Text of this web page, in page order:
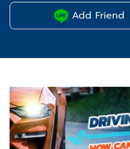
Add Friend